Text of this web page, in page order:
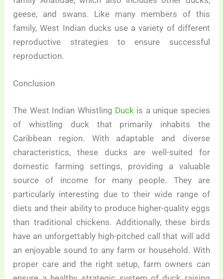
geese, and swans. Like many members of this
family, West Indian ducks use a variety of different
reproductive strategies to ensure successful
reproduction.
Conclusion
The West Indian Whistling Duck is a unique species
of whistling duck that primarily inhabits the
Caribbean region. With adaptable and diverse
characteristics, these ducks are well-suited for
domestic farming settings, providing a valuable
source of income for many people. They are
particularly interesting due to their wide range of
diets and their ability to produce higher-quality eggs
than traditional chickens. Additionally, these birds
have an unforgettably high-pitched call that will add
an enjoyable sound to any farm or household. With
proper care and the right setup, farm owners can